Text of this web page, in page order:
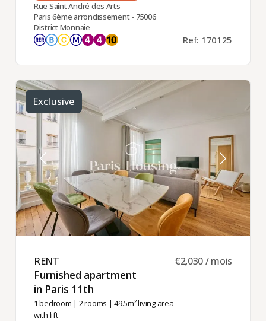
Rue Saint André des Arts
Paris 6ème arrondissement - 75006
District Monnaie
Ref: 170125
Exclusive
RENT ​
Furnished apartment
in Paris 11th ​
1 bedroom | 2 rooms | 49.5m² living area
with lift
€2,030 / mois